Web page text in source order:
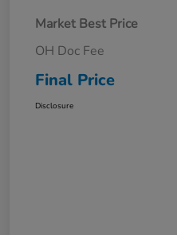
Market Best Price
OH Doc Fee
Final Price
Disclosure